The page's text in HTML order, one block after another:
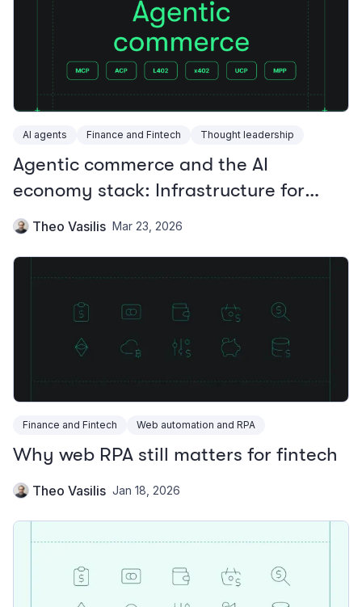
AI agents Finance and Fintech Thought leadership
Agentic commerce and the AI
economy stack: Infrastructure for
autonomous payments
Theo Vasilis Mar 23, 2026
Finance and Fintech Web automation and RPA
Why web RPA still matters for fintech
Theo Vasilis Jan 18, 2026